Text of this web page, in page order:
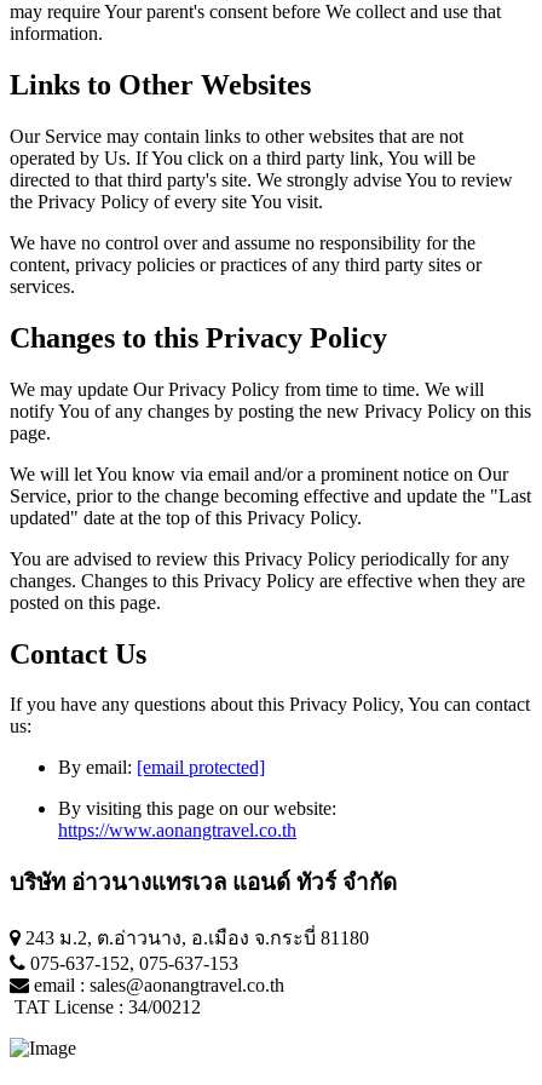
may require Your parent's consent before We collect and use that
information.
Links to Other Websites
Our Service may contain links to other websites that are not
operated by Us. If You click on a third party link, You will be
directed to that third party's site. We strongly advise You to review
the Privacy Policy of every site You visit.
We have no control over and assume no responsibility for the
content, privacy policies or practices of any third party sites or
services.
Changes to this Privacy Policy
We may update Our Privacy Policy from time to time. We will
notify You of any changes by posting the new Privacy Policy on this
page.
We will let You know via email and/or a prominent notice on Our
Service, prior to the change becoming effective and update the "Last
updated" date at the top of this Privacy Policy.
You are advised to review this Privacy Policy periodically for any
changes. Changes to this Privacy Policy are effective when they are
posted on this page.
Contact Us
If you have any questions about this Privacy Policy, You can contact
us:
By email: [email protected]
By visiting this page on our website:
https://www.aonangtravel.co.th
บริษัท อ่าวนางแทรเวล แอนด์ ทัวร์ จำกัด
243 ม.2, ต.อ่าวนาง, อ.เมือง จ.กระบี่ 81180
075-637-152, 075-637-153
email : sales@aonangtravel.co.th
TAT License : 34/00212